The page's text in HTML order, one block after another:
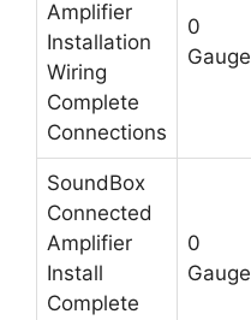
Amplifier
Installation
Wiring
Complete
Connections
0
Gauge
SoundBox
Connected
Amplifier
Install
Complete
0
Gauge